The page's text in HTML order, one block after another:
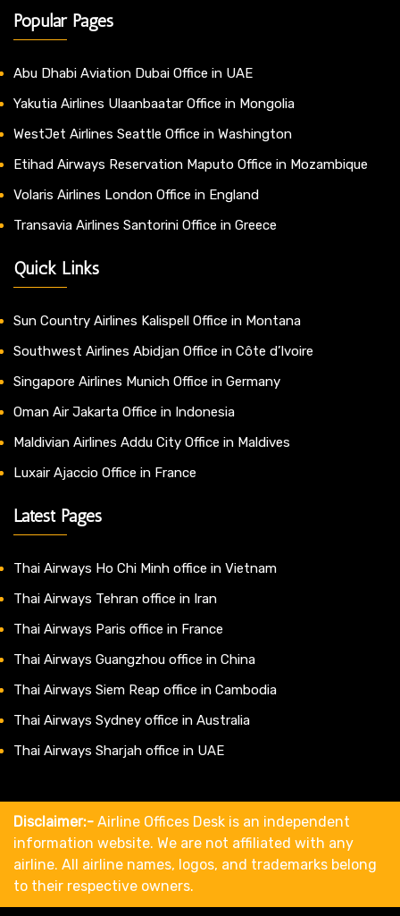
Popular Pages
Abu Dhabi Aviation Dubai Office in UAE
Yakutia Airlines Ulaanbaatar Office in Mongolia
WestJet Airlines Seattle Office in Washington
Etihad Airways Reservation Maputo Office in Mozambique
Volaris Airlines London Office in England
Transavia Airlines Santorini Office in Greece
Quick Links
Sun Country Airlines Kalispell Office in Montana
Southwest Airlines Abidjan Office in Côte d’Ivoire
Singapore Airlines Munich Office in Germany
Oman Air Jakarta Office in Indonesia
Maldivian Airlines Addu City Office in Maldives
Luxair Ajaccio Office in France
Latest Pages
Thai Airways Ho Chi Minh office in Vietnam
Thai Airways Tehran office in Iran
Thai Airways Paris office in France
Thai Airways Guangzhou office in China
Thai Airways Siem Reap office in Cambodia
Thai Airways Sydney office in Australia
Thai Airways Sharjah office in UAE
Disclaimer:- Airline Offices Desk is an independent
information website. We are not affiliated with any
airline. All airline names, logos, and trademarks belong
to their respective owners.